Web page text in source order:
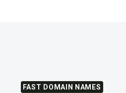
FAST DOMAIN NAMES